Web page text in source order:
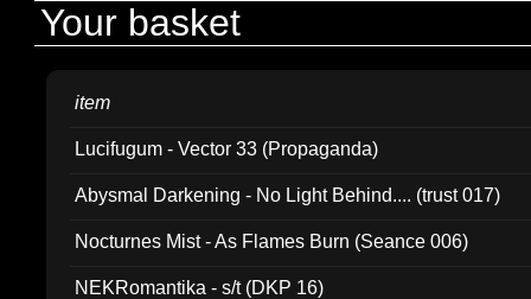
Your basket
item
Lucifugum - Vector 33 (Propaganda)
Abysmal Darkening - No Light Behind.... (trust 017)
Nocturnes Mist - As Flames Burn (Seance 006)
NEKRomantika - s/t (DKP 16)